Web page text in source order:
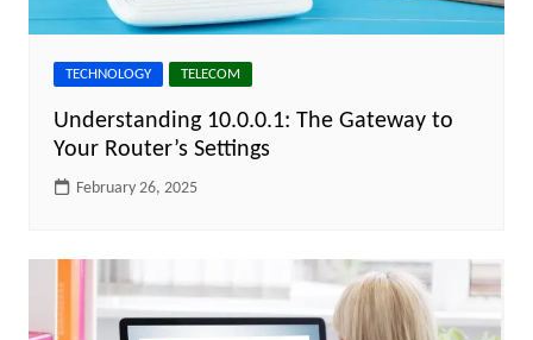
TECHNOLOGY TELECOM
Understanding 10.0.0.1: The Gateway to
Your Router’s Settings
February 26, 2025